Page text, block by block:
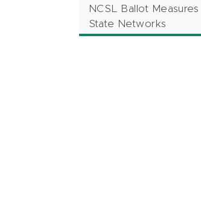
NCSL Ballot Measures
State Networks